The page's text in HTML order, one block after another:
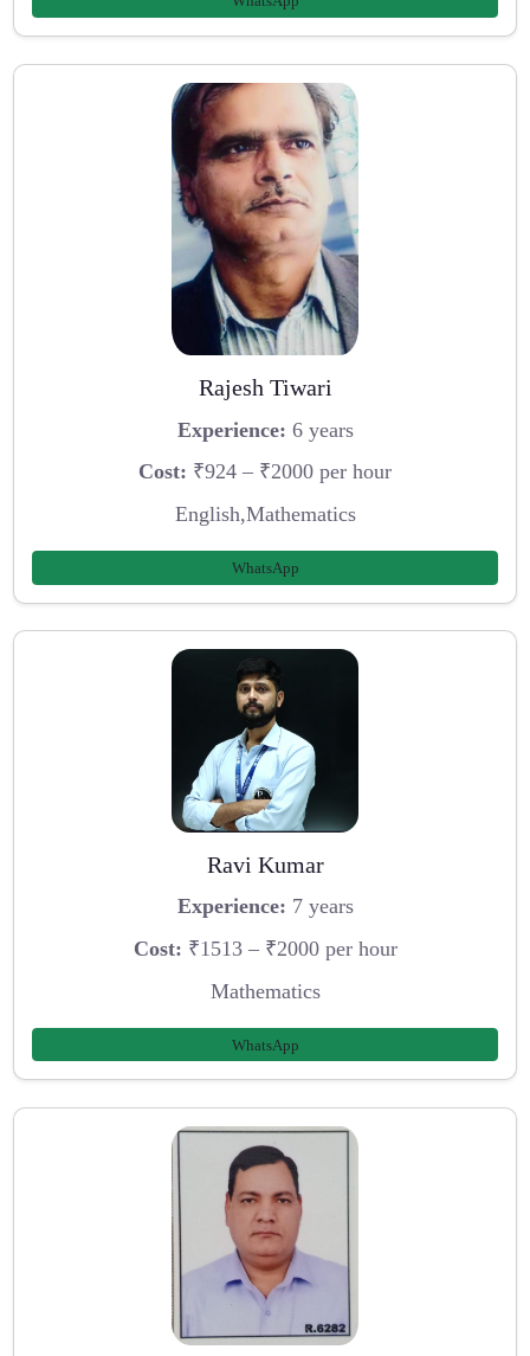
Rajesh Tiwari
Experience: 6 years
Cost: ₹924 – ₹2000 per hour
English,Mathematics
WhatsApp
Ravi Kumar
Experience: 7 years
Cost: ₹1513 – ₹2000 per hour
Mathematics
WhatsApp